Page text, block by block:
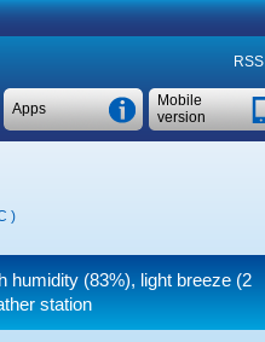
RSS
Mobile
version
Apps
)
humidity (83%), light breeze(2
station